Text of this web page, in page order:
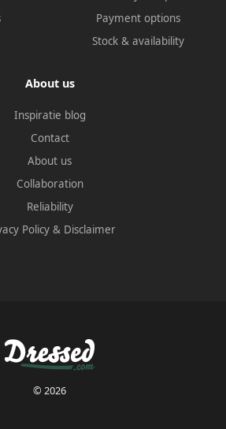
Payment options
Stock & availability
About us
Inspiratie blog
Contact
About us
Collaboration
Reliability
Policy & Disclaimer
© 2026